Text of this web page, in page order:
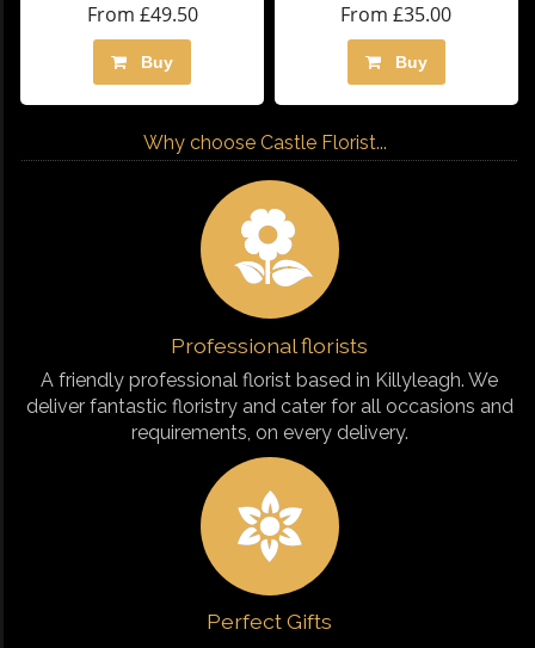
From £49.50
Buy
From £35.00
Buy
Why choose Castle Florist...
Professional florists
A friendly professional florist based in Killyleagh. We
deliver fantastic floristry and cater for all occasions and
requirements, on every delivery.
Perfect Gifts